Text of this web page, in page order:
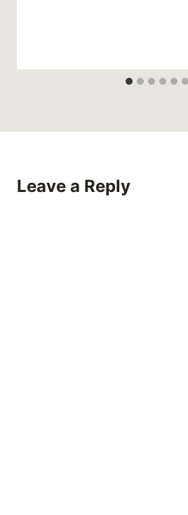
Leave a Reply